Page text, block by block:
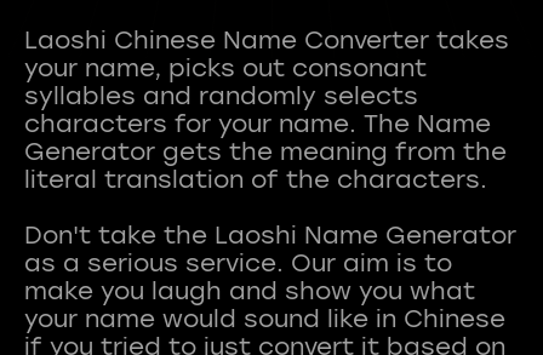
Laoshi Chinese Name Converter takes
your name, picks out consonant
syllables and randomly selects
characters for your name. The Name
Generator gets the meaning from the
literal translation of the characters.
Don't take the Laoshi Name Generator
as a serious service. Our aim is to
make you laugh and show you what
your name would sound like in Chinese
if you tried to just convert it based on